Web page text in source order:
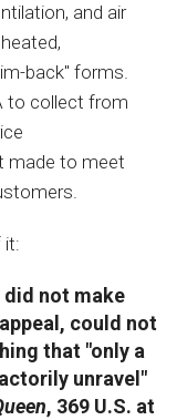
and air
back" forms.
to collect from
made to meet
it:
not make
could not
that "only a
unravel"
, 369 U.S. at